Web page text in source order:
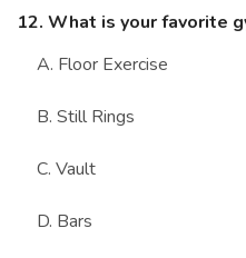
12. What is your favorite
A. Floor Exercise
B. Still Rings
C. Vault
D. Bars